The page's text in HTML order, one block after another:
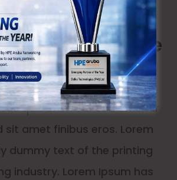
comments
of Enterprise
quis enim var sed efficitur
sit amet finibus eros. Lorem
dummy text of the printing
industry. Lorem Ipsum has